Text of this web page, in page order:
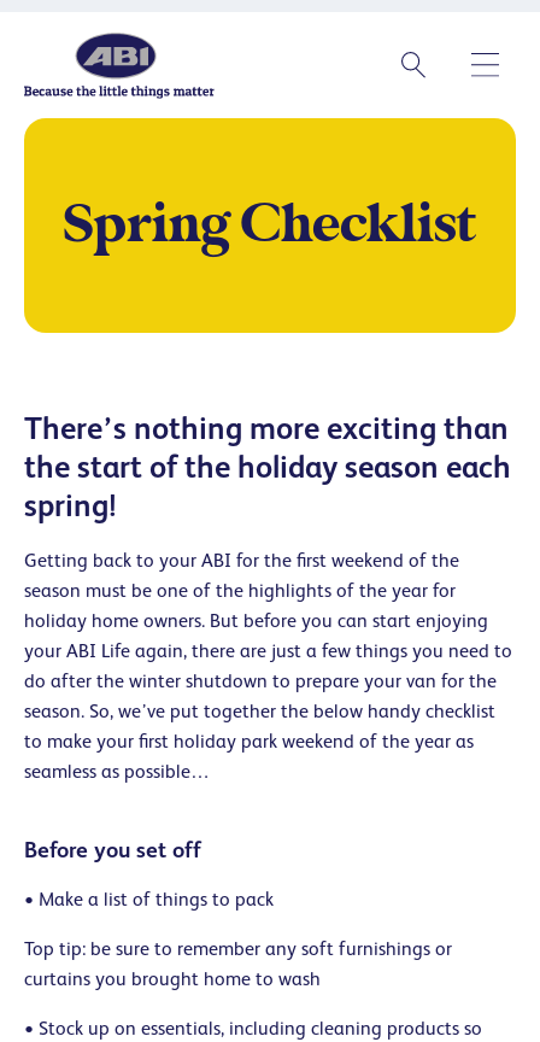
Spring Checklist
There’s nothing more exciting than
the start of the holiday season each
spring!
Getting back to your ABI for the first weekend of the
season must be one of the highlights of the year for
holiday home owners. But before you can start enjoying
your ABI Life again, there are just a few things you need to
do after the winter shutdown to prepare your van for the
season. So, we’ve put together the below handy checklist
to make your first holiday park weekend of the year as
seamless as possible…
Before you set off
• Make a list of things to pack
Top tip: be sure to remember any soft furnishings or
curtains you brought home to wash
• Stock up on essentials, including cleaning products so